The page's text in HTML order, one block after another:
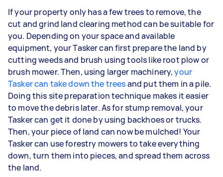
If your property only has a few trees to remove, the
cut and grind land clearing method can be suitable for
you. Depending on your space and available
equipment, your Tasker can first prepare the land by
cutting weeds and brush using tools like root plow or
brush mower. Then, using larger machinery,your
Tasker can take down the treesand put them in a pile.
Doing this site preparation technique makes it easier
to move the debris later. As for stump removal, your
Tasker can get it done by using backhoes or trucks.
Then, your piece of land can now be mulched! Your
Tasker can use forestry mowers to take everything
down, turn them into pieces, and spread them across
the land.